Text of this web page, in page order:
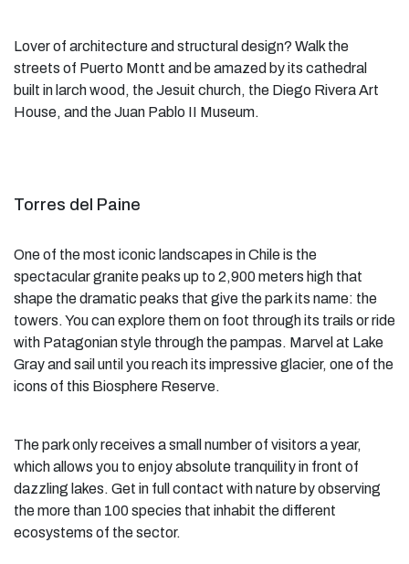
Lover of architecture and structural design? Walk the
streets of Puerto Montt and be amazed by its cathedral
built in larch wood, the Jesuit church, the Diego Rivera Art
House, and the Juan Pablo II Museum.
Torres del Paine
One of the most iconic landscapes in Chile is the
spectacular granite peaks up to 2,900 meters high that
shape the dramatic peaks that give the park its name: the
towers. You can explore them on foot through its trails or ride
with Patagonian style through the pampas. Marvel at Lake
Gray and sail until you reach its impressive glacier, one of the
icons of this Biosphere Reserve.
The park only receives a small number of visitors a year,
which allows you to enjoy absolute tranquility in front of
dazzling lakes. Get in full contact with nature by observing
the more than 100 species that inhabit the different
ecosystems of the sector.